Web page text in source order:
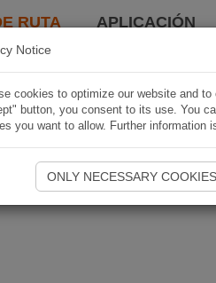
RUTA APLICACIÓN
Notice
cookies to optimize our website and
button, you consent to its use. You
you want to allow. Further information
ONLY NECESSARY COOKIES